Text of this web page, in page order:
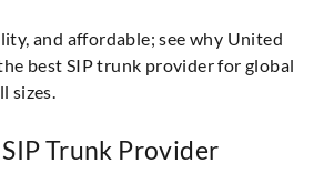
and affordable; see why United
best SIP trunk provider for global
sizes.
Trunk Provider